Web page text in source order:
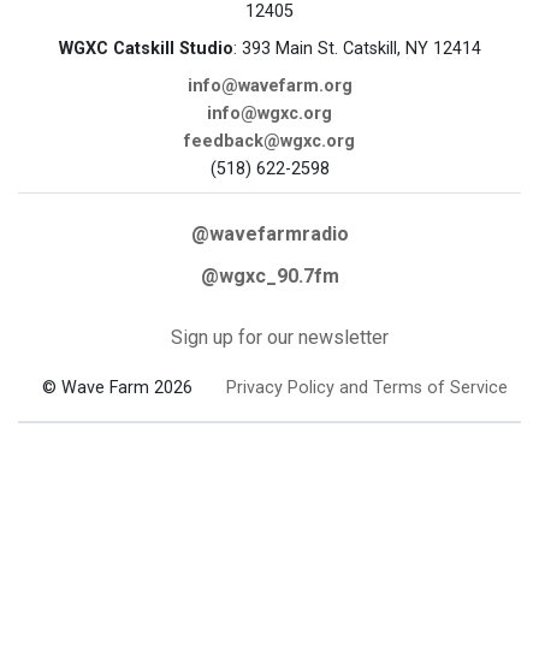
12405
WGXC Catskill Studio: 393 Main St. Catskill, NY 12414
info@wavefarm.org
info@wgxc.org
feedback@wgxc.org
(518) 622-2598
@wavefarmradio
@wgxc_90.7fm
Sign up for our newsletter
© Wave Farm 2026 Privacy Policy and Terms of Service